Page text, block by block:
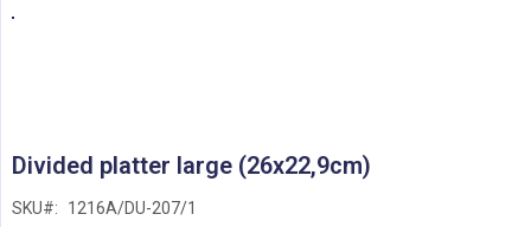
to
beginning
Divided platter large (26x22,9cm)
SKU 1216A/DU-207/1